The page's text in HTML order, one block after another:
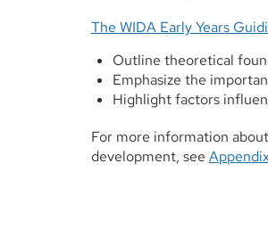
The WIDA Early Years
Outline theoretical
Emphasize the
Highlight factors
For more information
development, see